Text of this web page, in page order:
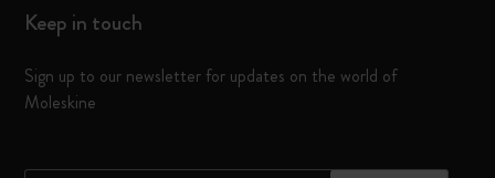
Keep in touch
Sign up to our newsletter for updates on the world of
Moleskine